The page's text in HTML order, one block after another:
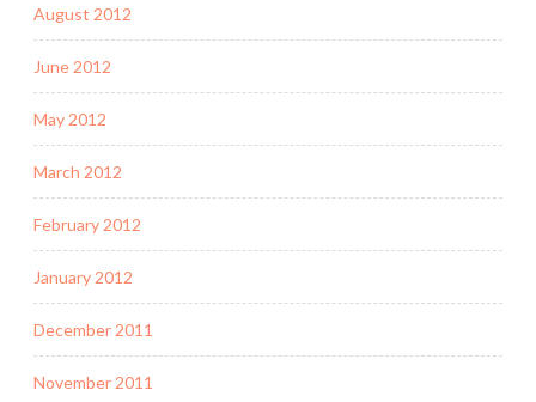
August 2012
June 2012
May 2012
March 2012
February 2012
January 2012
December 2011
November 2011